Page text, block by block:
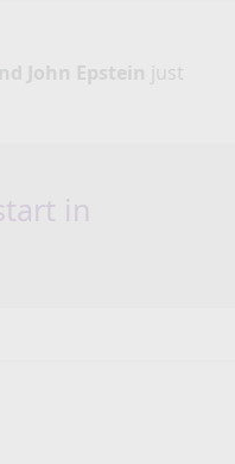
donated€50
in